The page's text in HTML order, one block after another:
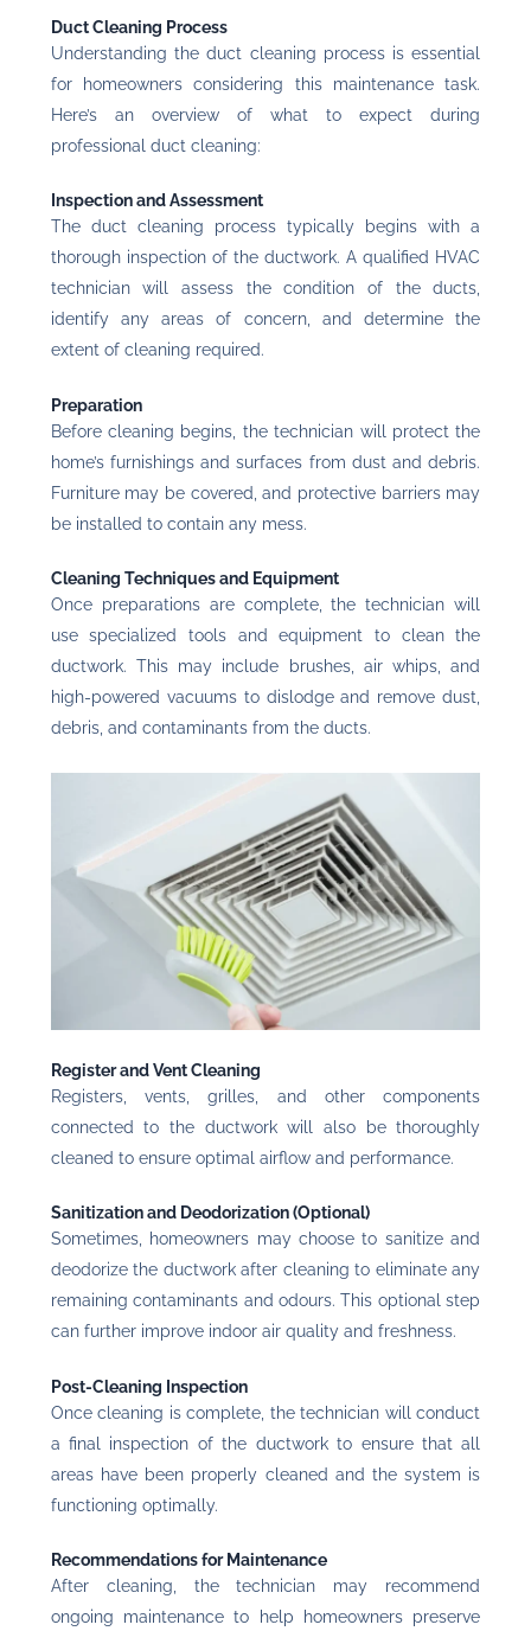
Duct Cleaning Process
Understanding the duct cleaning process is essential
for homeowners considering this maintenance task.
Here’s an overview of what to expect during
professional duct cleaning:
Inspection and Assessment
The duct cleaning process typically begins with a
thorough inspection of the ductwork. A qualified HVAC
technician will assess the condition of the ducts,
identify any areas of concern, and determine the
extent of cleaning required.
Preparation
Before cleaning begins, the technician will protect the
home’s furnishings and surfaces from dust and debris.
Furniture may be covered, and protective barriers may
be installed to contain any mess.
Cleaning Techniques and Equipment
Once preparations are complete, the technician will
use specialized tools and equipment to clean the
ductwork. This may include brushes, air whips, and
high-powered vacuums to dislodge and remove dust,
debris, and contaminants from the ducts.
Register and Vent Cleaning
Registers, vents, grilles, and other components
connected to the ductwork will also be thoroughly
cleaned to ensure optimal airflow and performance.
Sanitization and Deodorization (Optional)
Sometimes, homeowners may choose to sanitize and
deodorize the ductwork after cleaning to eliminate any
remaining contaminants and odours. This optional step
can further improve indoor air quality and freshness.
Post-Cleaning Inspection
Once cleaning is complete, the technician will conduct
a final inspection of the ductwork to ensure that all
areas have been properly cleaned and the system is
functioning optimally.
Recommendations for Maintenance
After cleaning, the technician may recommend
ongoing maintenance to help homeowners preserve